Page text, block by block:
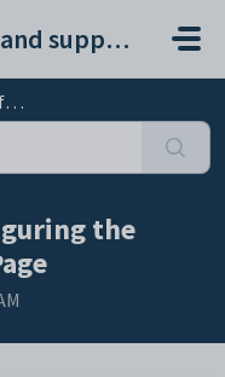
SEQTA help and support portal
the